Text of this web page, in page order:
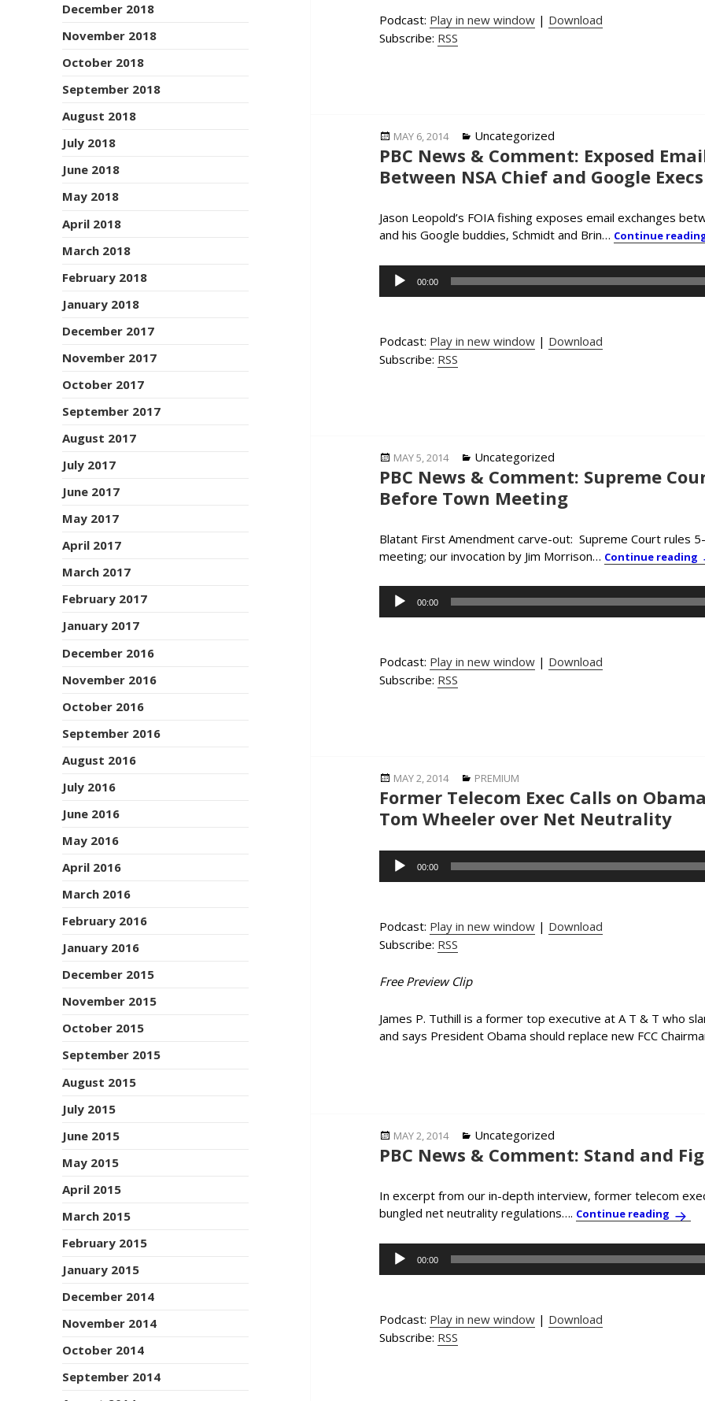
December 2018
November 2018
October 2018
September 2018
August 2018
July 2018
June 2018
May 2018
April 2018
March 2018
February 2018
January 2018
December 2017
November 2017
October 2017
September 2017
August 2017
July 2017
June 2017
May 2017
April 2017
March 2017
February 2017
January 2017
December 2016
November 2016
October 2016
September 2016
August 2016
July 2016
June 2016
May 2016
April 2016
March 2016
February 2016
January 2016
December 2015
November 2015
October 2015
September 2015
August 2015
July 2015
June 2015
May 2015
April 2015
March 2015
February 2015
January 2015
December 2014
November 2014
October 2014
September 2014
Podcast: Play in new window | Download
Subscribe: RSS
Posted
on
MAY 6, 2014 Categories
Uncategorized
PBC News & Comment: Exposed
Between NSA Chief and Google Execs
Jason Leopold’s FOIA fishing exposes email exchanges
and his Google buddies, Schmidt and Brin… Continue
Audio
Player
00:00
Podcast: Play in new window | Download
Subscribe: RSS
Posted
on
MAY 5, 2014 Categories
Uncategorized
PBC News & Comment: Supreme
Before Town Meeting
Blatant First Amendment carve-out: Supreme Court rules
meeting; our invocation by Jim Morrison… Continue reading
Audio
Player
00:00
Podcast: Play in new window | Download
Subscribe: RSS
Posted
on
MAY 2, 2014 Categories
PREMIUM
Former Telecom Exec Calls on
Tom Wheeler over Net Neutrality
Audio
Player
00:00
Podcast: Play in new window | Download
Subscribe: RSS
Free Preview Clip
James P. Tuthill is a former top executive at A T & T who
and says President Obama should replace new FCC
Posted
on
MAY 2, 2014 Categories
Uncategorized
PBC News & Comment: Stand and
In excerpt from our in-depth interview, former telecom
bungled net neutrality regulations…. Continue reading PBC
Audio
Player
00:00
Podcast: Play in new window | Download
Subscribe: RSS